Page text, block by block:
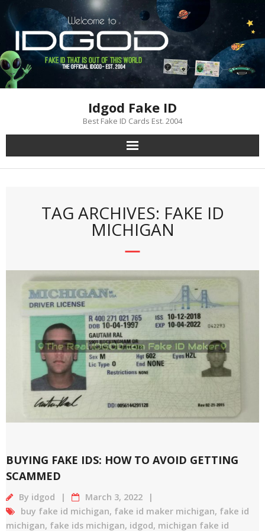
Skip
content
Idgod Fake ID
Best Fake ID Cards Est. 2004
TAG ARCHIVES: FAKE ID
MICHIGAN
BUYING FAKE IDS: HOW TO AVOID GETTING
SCAMMED
By idgod
March 3, 2022
buy fake id michigan, fake id maker michigan, fake id
michigan, fake ids michigan, idgod, michigan fake id